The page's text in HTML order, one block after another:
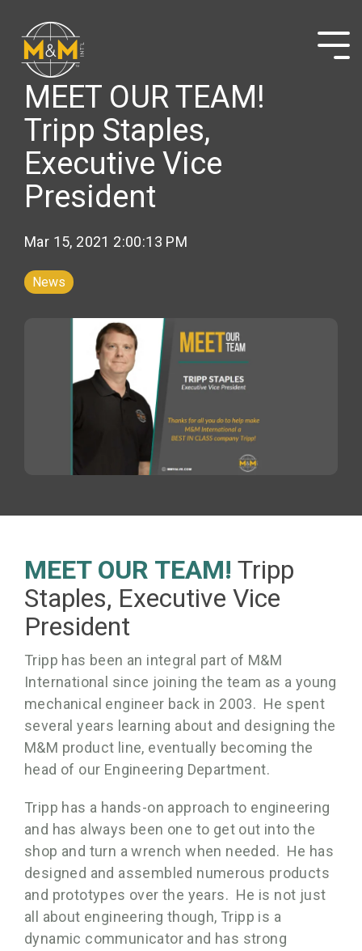
main
content.
MEET OUR TEAM!
Tripp Staples,
Executive Vice
President
Mar 15, 2021 2:00:13 PM
News
MEET OUR TEAM! Tripp
Staples, Executive Vice
President
Tripp has been an integral part of M&M
International since joining the team as a young
mechanical engineer back in 2003. He spent
several years learning about and designing the
M&M product line, eventually becoming the
head of our Engineering Department.
Tripp has a hands-on approach to engineering
and has always been one to get out into the
shop and turn a wrench when needed. He has
designed and assembled numerous products
and prototypes over the years. He is not just
all about engineering though, Tripp is a
dynamic communicator and has strong